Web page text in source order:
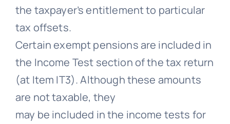
the taxpayer’s entitlement to particular
tax offsets.
Certain exempt pensions are included in
the Income Test section of the tax return
(at Item IT3). Although these amounts
are not taxable, they
may be included in the income tests for